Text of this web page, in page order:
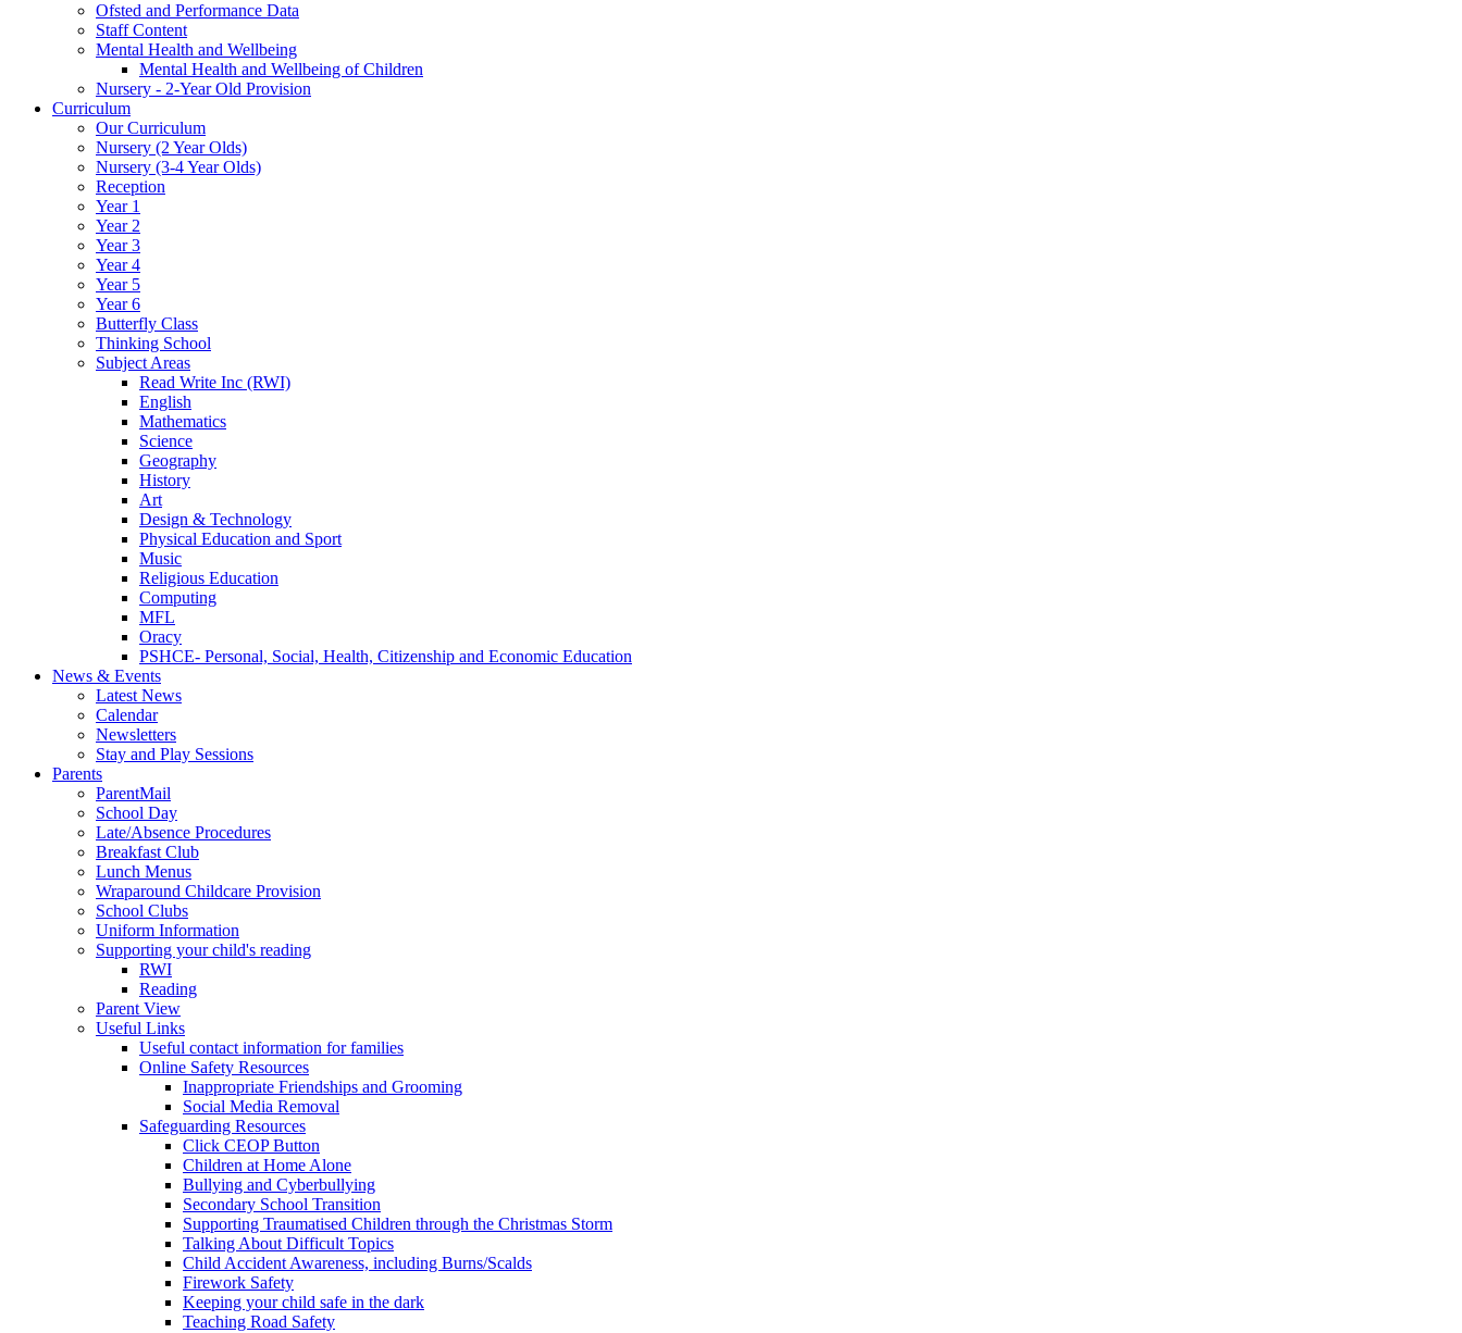
Ofsted and Performance Data
Staff Content
Mental Health and Wellbeing
Mental Health and Wellbeing of Children
Nursery - 2-Year Old Provision
Curriculum
Our Curriculum
Nursery (2 Year Olds)
Nursery (3-4 Year Olds)
Reception
Year 1
Year 2
Year 3
Year 4
Year 5
Year 6
Butterfly Class
Thinking School
Subject Areas
Read Write Inc (RWI)
English
Mathematics
Science
Geography
History
Art
Design & Technology
Physical Education and Sport
Music
Religious Education
Computing
MFL
Oracy
PSHCE- Personal, Social, Health, Citizenship and Economic Education
News & Events
Latest News
Calendar
Newsletters
Stay and Play Sessions
Parents
ParentMail
School Day
Late/Absence Procedures
Breakfast Club
Lunch Menus
Wraparound Childcare Provision
School Clubs
Uniform Information
Supporting your child's reading
RWI
Reading
Parent View
Useful Links
Useful contact information for families
Online Safety Resources
Inappropriate Friendships and Grooming
Social Media Removal
Safeguarding Resources
Click CEOP Button
Children at Home Alone
Bullying and Cyberbullying
Secondary School Transition
Supporting Traumatised Children through the Christmas Storm
Talking About Difficult Topics
Child Accident Awareness, including Burns/Scalds
Firework Safety
Keeping your child safe in the dark
Teaching Road Safety